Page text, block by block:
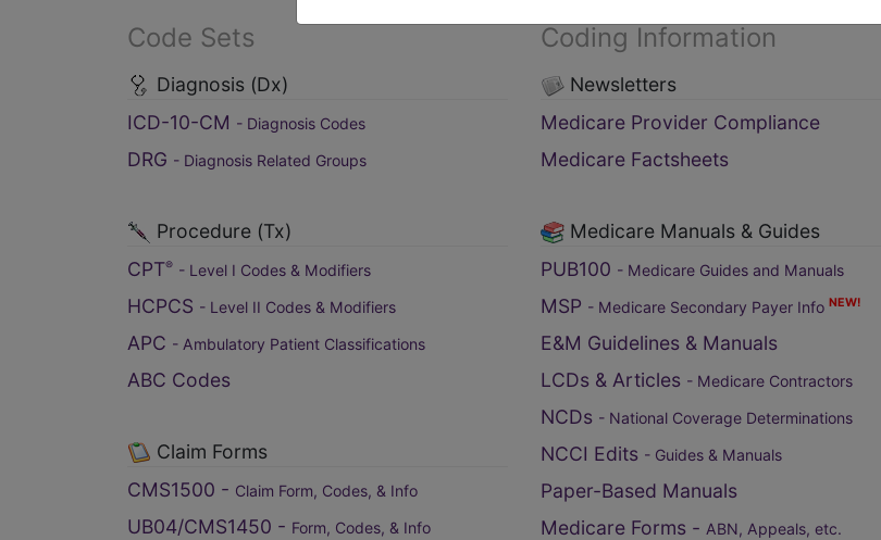
Code Sets
Diagnosis (Dx)
ICD-10-CM - Diagnosis Codes
DRG - Diagnosis Related Groups
Procedure (Tx)
CPT® - Level I Codes & Modifiers
HCPCS - Level II Codes & Modifiers
APC - Ambulatory Patient Classifications
ABC Codes
Claim Forms
CMS1500 - Claim Form, Codes, & Info
UB04/CMS1450 - Form, Codes, & Info
Coding Information
Newsletters
Medicare Provider Compliance
Medicare Factsheets
Medicare Manuals & Guides
PUB100 - Medicare Guides and Manuals
MSP - Medicare Secondary Payer Info NEW!
E&M Guidelines & Manuals
LCDs & Articles - Medicare Contractors
NCDs - National Coverage Determinations
NCCI Edits - Guides & Manuals
Paper-Based Manuals
Medicare Forms - ABN, Appeals, etc.